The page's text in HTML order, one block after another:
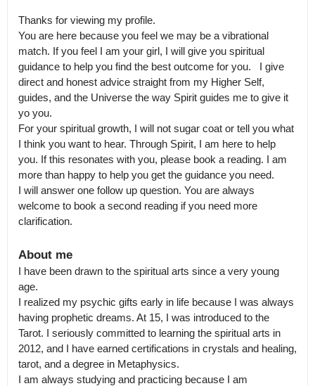
Thanks for viewing my profile.
You are here because you feel we may be a vibrational
match. If you feel I am your girl, I will give you spiritual
guidance to help you find the best outcome for you.   I give
direct and honest advice straight from my Higher Self,
guides, and the Universe the way Spirit guides me to give it
yo you.
For your spiritual growth, I will not sugar coat or tell you what
I think you want to hear. Through Spirit, I am here to help
you. If this resonates with you, please book a reading. I am
more than happy to help you get the guidance you need.
I will answer one follow up question. You are always
welcome to book a second reading if you need more
clarification.
About me
I have been drawn to the spiritual arts since a very young
age.
I realized my psychic gifts early in life because I was always
having prophetic dreams. At 15, I was introduced to the
Tarot. I seriously committed to learning the spiritual arts in
2012, and I have earned certifications in crystals and healing,
tarot, and a degree in Metaphysics.
I am always studying and practicing because I am